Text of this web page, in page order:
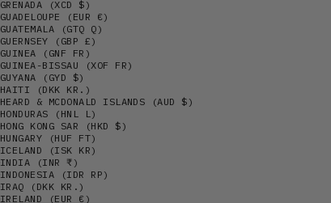
GRENADA (XCD $)
GUADELOUPE (EUR €)
GUATEMALA (GTQ Q)
GUERNSEY (GBP £)
GUINEA (GNF FR)
GUINEA-BISSAU (XOF FR)
GUYANA (GYD $)
HAITI (DKK KR.)
HEARD & MCDONALD ISLANDS (AUD $)
HONDURAS (HNL L)
HONG KONG SAR (HKD $)
HUNGARY (HUF FT)
ICELAND (ISK KR)
INDIA (INR ₹)
INDONESIA (IDR RP)
IRAQ (DKK KR.)
IRELAND (EUR €)